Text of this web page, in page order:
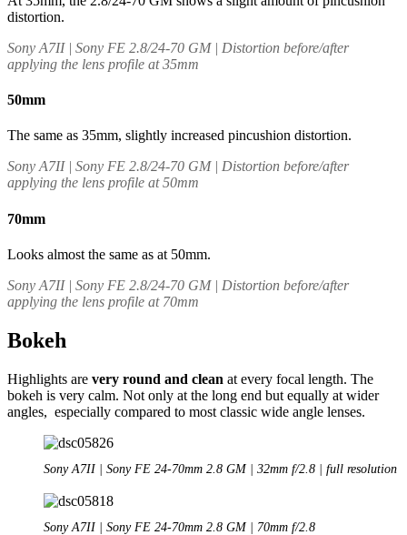
distortion.
Sony A7II | Sony FE 2.8/24-70 GM | Distortion before/after
applying the lens profile at 35mm
50mm
The same as 35mm, slightly increased pincushion distortion.
Sony A7II | Sony FE 2.8/24-70 GM | Distortion before/after
applying the lens profile at 50mm
70mm
Looks almost the same as at 50mm.
Sony A7II | Sony FE 2.8/24-70 GM | Distortion before/after
applying the lens profile at 70mm
Bokeh
Highlights are very round and clean at every focal length. The
bokeh is very calm. Not only at the long end but equally at wider
angles, especially compared to most classic wide angle lenses.
Sony A7II | Sony FE 24-70mm 2.8 GM | 32mm f/2.8 | full resolution
Sony A7II | Sony FE 24-70mm 2.8 GM | 70mm f/2.8